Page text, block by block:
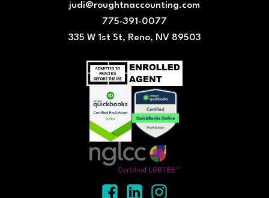
judi@roughtnaccounting.com
775-391-0077
335 W 1st St, Reno, NV 89503